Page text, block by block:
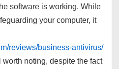
software is working. While
your computer, it
reviews/business-antivirus/
worth noting, despite the fact